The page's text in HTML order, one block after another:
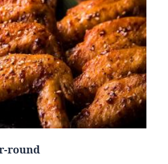
round